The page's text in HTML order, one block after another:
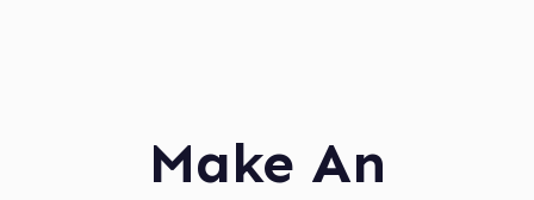
Make An